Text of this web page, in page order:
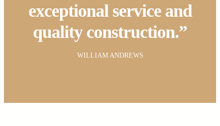
exceptional service and
quality construction.”
WILLIAM ANDREWS